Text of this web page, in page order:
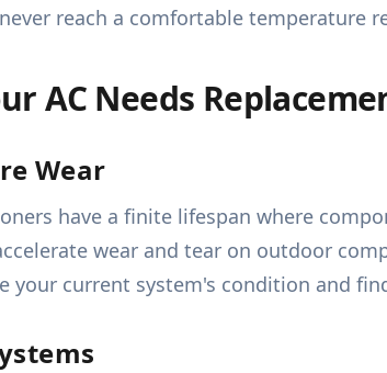
reach a comfortable temperature
AC Needs
Wear
have a finite lifespan where
wear and tear on outdoor
your current system's condition and